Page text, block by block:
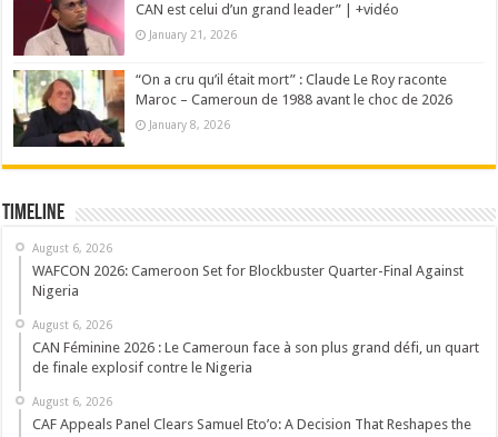
CAN est celui d’un grand leader” | +vidéo
January 21, 2026
“On a cru qu’il était mort” : Claude Le Roy raconte
Maroc – Cameroun de 1988 avant le choc de 2026
January 8, 2026
Timeline
August 6, 2026
WAFCON 2026: Cameroon Set for Blockbuster Quarter-Final Against
Nigeria
August 6, 2026
CAN Féminine 2026 : Le Cameroun face à son plus grand défi, un quart
de finale explosif contre le Nigeria
August 6, 2026
CAF Appeals Panel Clears Samuel Eto’o: A Decision That Reshapes the